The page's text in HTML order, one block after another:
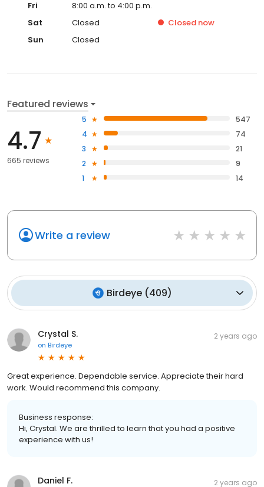
Fri
8:00 a.m. to 4:00 p.m.
Sat
Closed Closed now
Sun
Closed
Featured reviews
4.7
665 reviews
5
547
4
74
3
21
2
9
1
14
Write a review
Birdeye(409)
Crystal S.
on Birdeye
2 years ago
Great experience. Dependable service. Appreciate their hard
work. Would recommend this company.
Business response:
Hi, Crystal. We are thrilled to learn that you had a positive
experience with us!
Daniel F. 2 years ago